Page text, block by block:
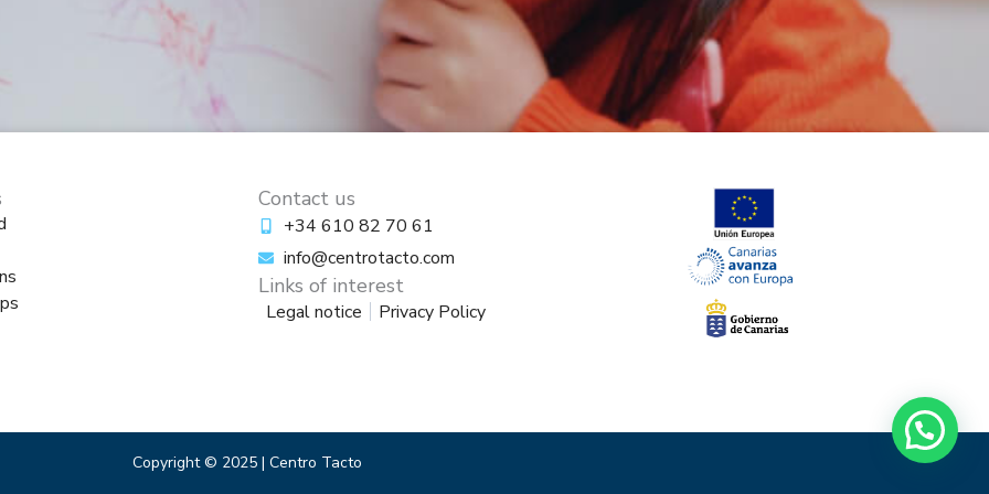
Contact us
+34 610 82 70 61
info@centrotacto.com
Links of interest
Legal notice Privacy Policy
Copyright © 2025 | Centro Tacto